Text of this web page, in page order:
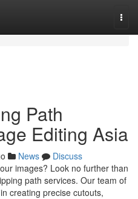
Path
Editing Asia
News
Discuss
images? Look no further than
path services. Our team of
creating precise cutouts,